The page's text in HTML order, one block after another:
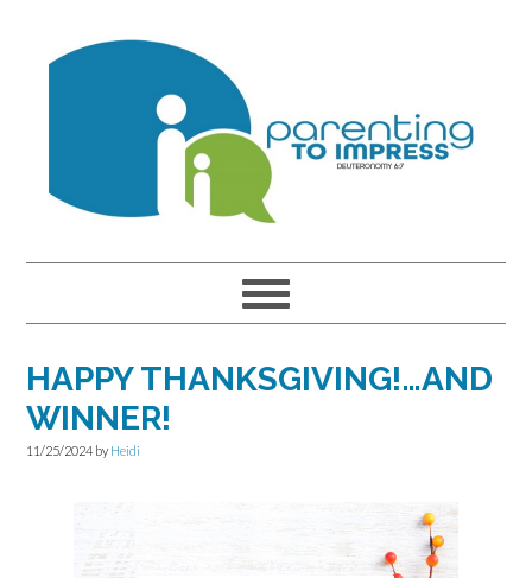
HAPPY THANKSGIVING!…AND
WINNER!
11/25/2024 by Heidi